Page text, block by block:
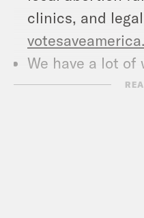
clinics, and
We have a lot
back, and one